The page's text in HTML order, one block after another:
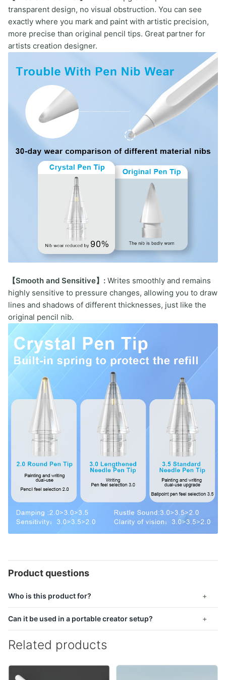
transparent design, no visual obstruction. You can see
exactly where you mark and paint with artistic precision,
more precise than original pencil tips. Great partner for
artists creation designer.
【Smooth and Sensitive】: Writes smoothly and remains
highly sensitive to pressure changes, allowing you to draw
lines and shadows of different thicknesses, just like the
original pencil nib.
Product questions
Who is this product for?
Can it be used in a portable creator setup?
Related products